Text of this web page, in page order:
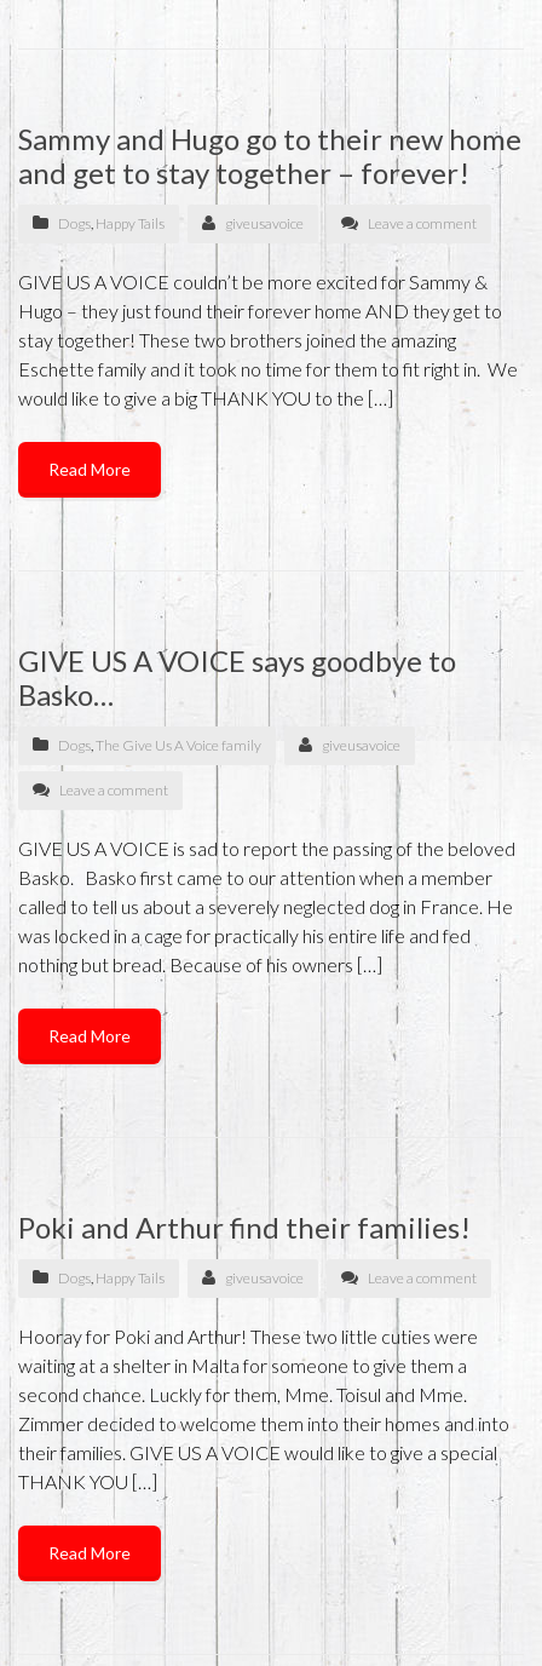
Sammy and Hugo go to their new home
and get to stay together – forever!
Dogs, Happy Tails giveusavoice Leave a comment
GIVE US A VOICE couldn’t be more excited for Sammy &
Hugo – they just found their forever home AND they get to
stay together! These two brothers joined the amazing
Eschette family and it took no time for them to fit right in. We
would like to give a big THANK YOU to the […]
Read More
GIVE US A VOICE says goodbye to
Basko…
Dogs,The Give Us A Voice family giveusavoice
Leave a comment
GIVE US A VOICE is sad to report the passing of the beloved
Basko. Basko first came to our attention when a member
called to tell us about a severely neglected dog in France. He
was locked in a cage for practically his entire life and fed
nothing but bread. Because of his owners […]
Read More
Poki and Arthur find their families!
Dogs, Happy Tails giveusavoice Leave a comment
Hooray for Poki and Arthur! These two little cuties were
waiting at a shelter in Malta for someone to give them a
second chance. Luckly for them, Mme. Toisul and Mme.
Zimmer decided to welcome them into their homes and into
their families. GIVE US A VOICE would like to give a special
THANK YOU […]
Read More